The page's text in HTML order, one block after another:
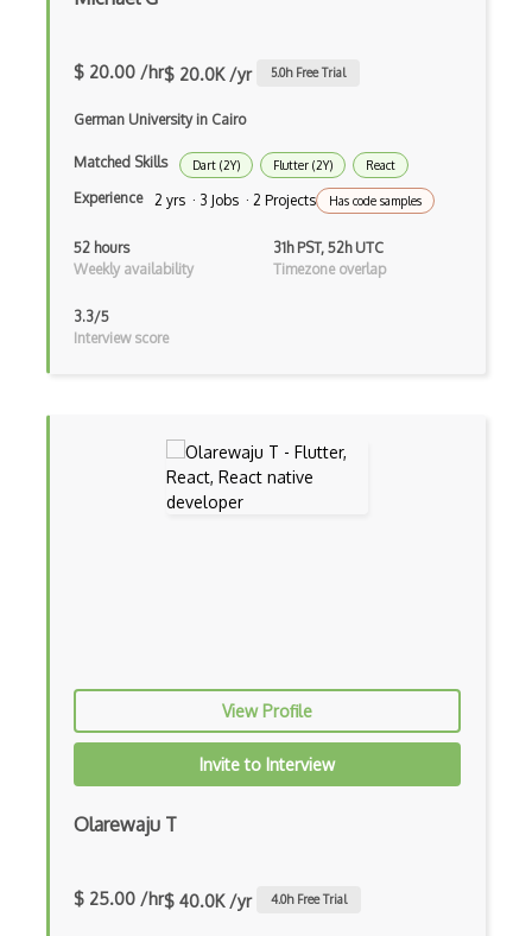
Cocoa
Cocoa Touch
Cocoapods
Cocoon
Coda.io
Codeigniter
Component Messaging Pattern
Composer Php
Composite Design Pattern
Composition Pattern
$ 20.00 /hr$ 20.0K /yr 5.0h Free Trial
German University in Cairo
Matched Skills Dart (2Y) Flutter (2Y) React
Experience 2 yrs · 3 Jobs · 2 Projects Has code samples
52 hours
Weekly availability
31h PST, 52h UTC
Timezone overlap
3.3/5
Interview score
View Profile
Invite to Interview
Olarewaju T
$ 25.00 /hr$ 40.0K /yr 4.0h Free Trial